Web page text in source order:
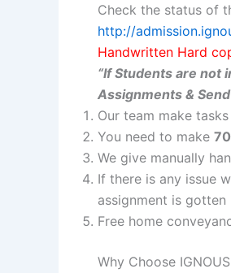
Check the status of
http://
Handwritten Hard
“If Students are
Assignments &
Our team make
You need to make
We give manually
If there is any issue
assignment is gotten
Free home
Why Choose